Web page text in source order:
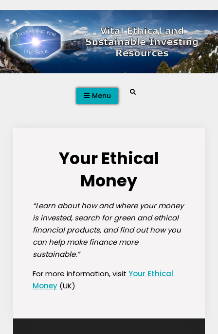
to
content
Menu Search
Your Ethical
Money
“Learn about how and where your money
is invested, search for green and ethical
financial products, and find out how you
can help make finance more
sustainable.”
For more information, visit Your Ethical
Money(UK)